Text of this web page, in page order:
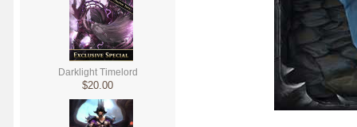
Darklight Timelord
$20.00